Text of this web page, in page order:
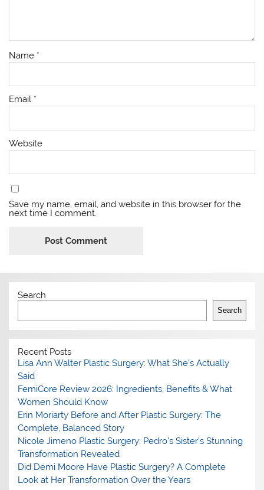
Name *
Email *
Website
Save my name, email, and website in this browser for the
next time I comment.
Search
Search
Recent Posts
Lisa Ann Walter Plastic Surgery: What She’s Actually
Said
FemiCore Review 2026: Ingredients, Benefits & What
Women Should Know
Erin Moriarty Before and After Plastic Surgery: The
Complete, Balanced Story
Nicole Jimeno Plastic Surgery: Pedro’s Sister’s Stunning
Transformation Revealed
Did Demi Moore Have Plastic Surgery? A Complete
Look at Her Transformation Over the Years